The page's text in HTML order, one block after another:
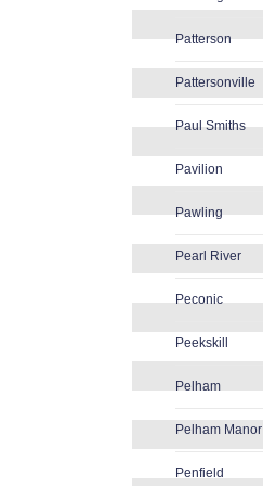
Patterson
Pattersonville
Paul Smiths
Pavilion
Pawling
Pearl River
Peconic
Peekskill
Pelham
Pelham Manor
Penfield